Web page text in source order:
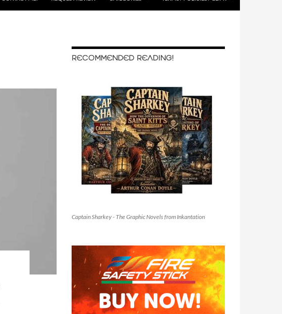
RECOMMENDED READING!
Captain Sharkey - The Graphic Novels from Inkantation